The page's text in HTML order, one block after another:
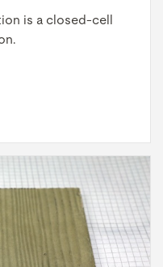
is a closed-cell